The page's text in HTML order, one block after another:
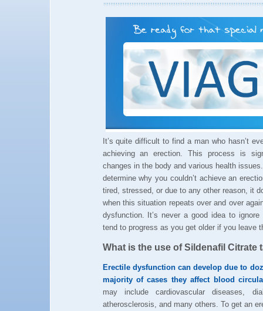
It’s quite difficult to find a man who hasn’t
achieving an erection. This process is
changes in the body and various health
determine why you couldn’t achieve an
tired, stressed, or due to any other reason, it
when this situation repeats over and over
dysfunction. It’s never a good idea to
tend to progress as you get older if you leave
What is the use of Sildenafil Citrate
Erectile dysfunction can develop due to
majority of cases they affect blood
may include cardiovascular diseases,
atherosclerosis, and many others. To get an